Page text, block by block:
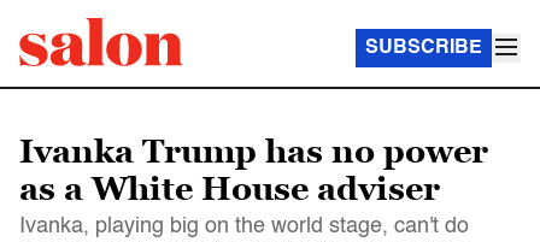
SUBSCRIBE
Ivanka Trump has no power
as a White House adviser
Ivanka, playing big on the world stage, can't do